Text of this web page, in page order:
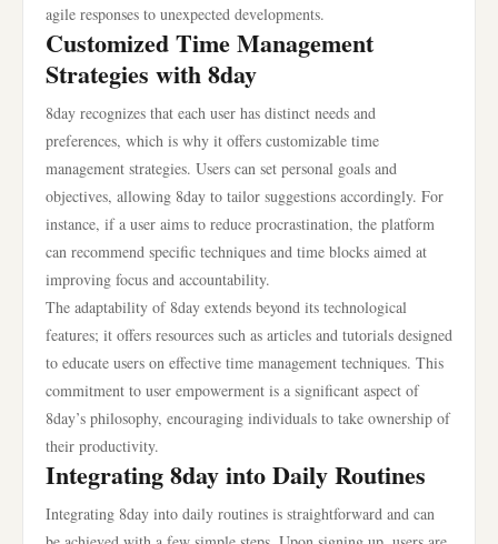
agile responses to unexpected developments.
Customized Time Management
Strategies with 8day
8day recognizes that each user has distinct needs and
preferences, which is why it offers customizable time
management strategies. Users can set personal goals and
objectives, allowing 8day to tailor suggestions accordingly. For
instance, if a user aims to reduce procrastination, the platform
can recommend specific techniques and time blocks aimed at
improving focus and accountability.
The adaptability of 8day extends beyond its technological
features; it offers resources such as articles and tutorials designed
to educate users on effective time management techniques. This
commitment to user empowerment is a significant aspect of
8day’s philosophy, encouraging individuals to take ownership of
their productivity.
Integrating 8day into Daily Routines
Integrating 8day into daily routines is straightforward and can